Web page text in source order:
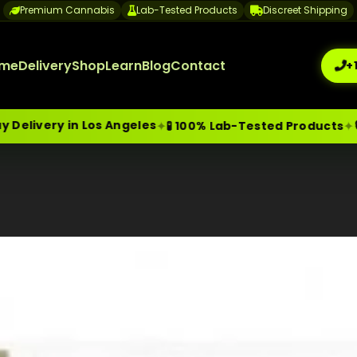
Premium Cannabis Lab-Tested Products Discreet Shipping
DeliveryShopLearnBlogContact
in Los Angeles✦🧪 100% Lab-Tested Products✦🔒